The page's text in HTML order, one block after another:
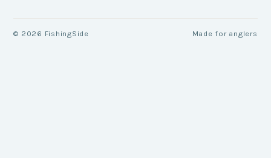
© 2026 FishingSide Made for anglers